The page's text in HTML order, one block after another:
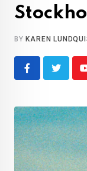
BY KAREN